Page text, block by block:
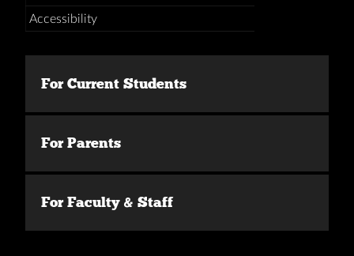
Accessibility
For Current Students
For Parents
For Faculty & Staff